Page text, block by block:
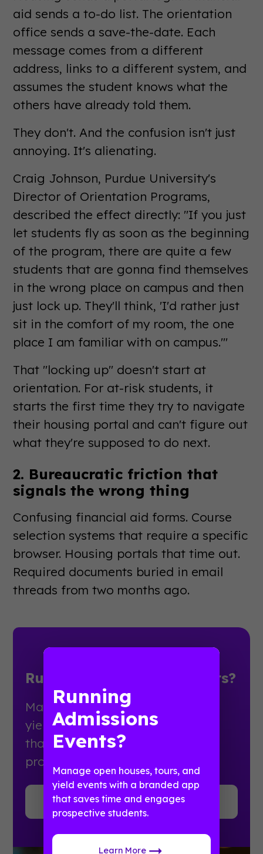
aid sends a to-do list. The orientation
office sends a save-the-date. Each
message comes from a different
address, links to a different system, and
assumes the student knows what the
others have already told them.
They don't. And the confusion isn't just
annoying. It's alienating.
Craig Johnson, Purdue University's
Director of Orientation Programs,
described the effect directly: "If you just
let students fly as soon as the beginning
of the program, there are quite a few
students that are gonna find themselves
in the wrong place on campus and then
just lock up. They'll think, 'I'd rather just
sit in the comfort of my room, the one
place I am familiar with on campus.'"
That "locking up" doesn't start at
orientation. For at-risk students, it
starts the first time they try to navigate
their housing portal and can't figure out
what they're supposed to do next.
2. Bureaucratic friction that
signals the wrong thing
Confusing financial aid forms. Course
selection systems that require a specific
browser. Housing portals that time out.
Required documents buried in email
threads from two months ago.
Running Admissions Events?
Manage open houses, tours, and
yield events with a branded app
that saves time and engages
prospective students.
Learn More
Running
Admissions
Events?
Manage open houses, tours, and
yield events with a branded app
that saves time and engages
prospective students.
Learn More